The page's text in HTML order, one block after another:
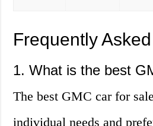
Frequently
1. What is the best
The best GMC car for
individual needs and